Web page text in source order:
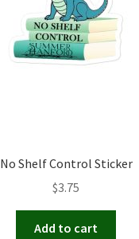
No Shelf Control Sticker
$3.75
Add to cart